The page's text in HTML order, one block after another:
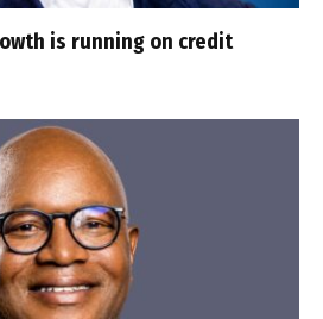
is running on credit